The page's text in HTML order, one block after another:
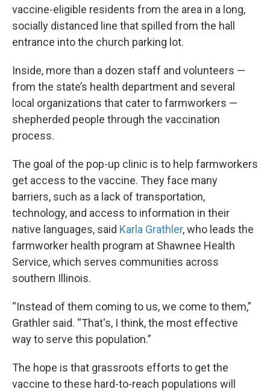
vaccine-eligible residents from the area in a long,
socially distanced line that spilled from the hall
entrance into the church parking lot.
Inside, more than a dozen staff and volunteers —
from the state’s health department and several
local organizations that cater to farmworkers —
shepherded people through the vaccination
process.
The goal of the pop-up clinic is to help farmworkers
get access to the vaccine. They face many
barriers, such as a lack of transportation,
technology, and access to information in their
native languages, said Karla Grathler, who leads the
farmworker health program at Shawnee Health
Service, which serves communities across
southern Illinois.
“Instead of them coming to us, we come to them,”
Grathler said. “That's, I think, the most effective
way to serve this population.”
The hope is that grassroots efforts to get the
vaccine to these hard-to-reach populations will